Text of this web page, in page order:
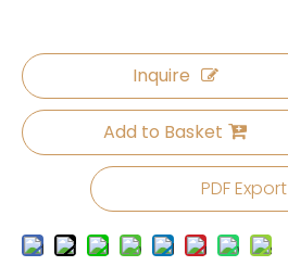
Inquire
Add to Basket
PDF Export